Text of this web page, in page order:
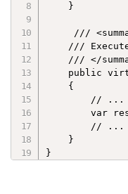
    }
///
///
/// </
public
    {
        // ...
var
        // ...
    }
}